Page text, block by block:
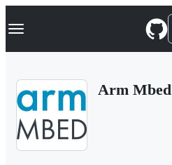
k
p
Navigation Menu
Arm Mbed